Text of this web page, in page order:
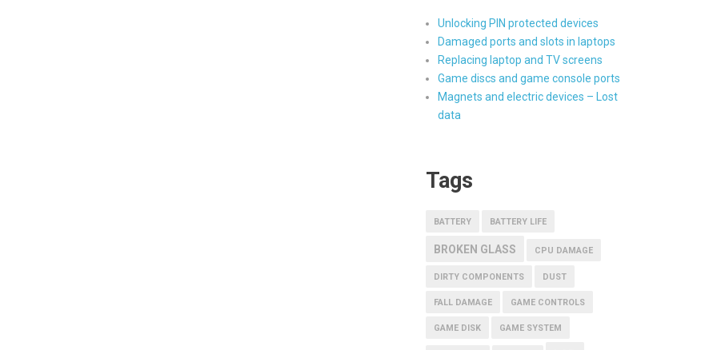
Unlocking PIN protected devices
Damaged ports and slots in laptops
Replacing laptop and TV screens
Game discs and game console ports
Magnets and electric devices – Lost
data
Tags
BATTERY BATTERY LIFE
BROKEN GLASS CPU DAMAGE
DIRTY COMPONENTS DUST
FALL DAMAGE GAME CONTROLS
GAME DISK GAME SYSTEM